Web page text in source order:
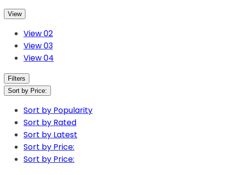
View
View 02
View 03
View 04
Filters
Sort by Price:
Sort by Popularity
Sort by Rated
Sort by Latest
Sort by Price:
Sort by Price: